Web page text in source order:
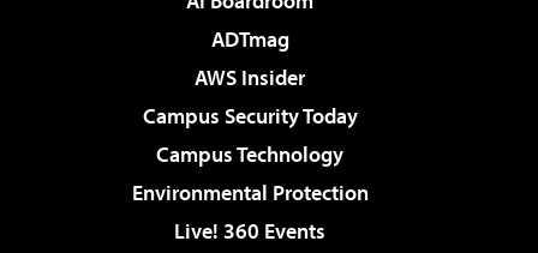
ADTmag
AWS Insider
Campus Security Today
Campus Technology
Environmental Protection
Live! 360 Events